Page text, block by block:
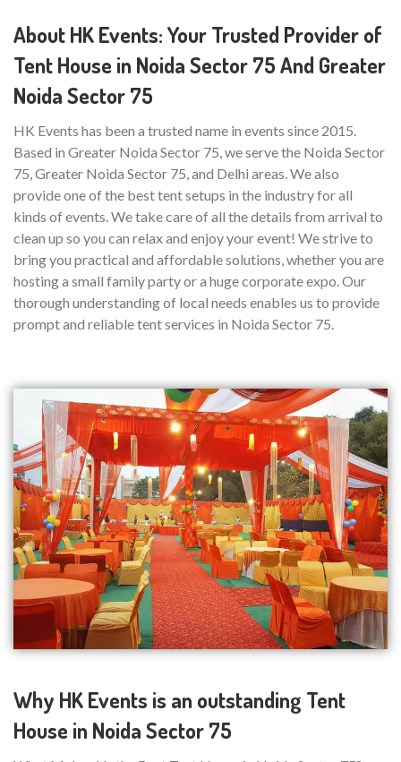
About HK Events: Your Trusted Provider of
Tent House in Noida Sector 75 And Greater
Noida Sector 75
HK Events has been a trusted name in events since 2015.
Based in Greater Noida Sector 75, we serve the Noida Sector
75, Greater Noida Sector 75, and Delhi areas. We also
provide one of the best tent setups in the industry for all
kinds of events. We take care of all the details from arrival to
clean up so you can relax and enjoy your event! We strive to
bring you practical and affordable solutions, whether you are
hosting a small family party or a huge corporate expo. Our
thorough understanding of local needs enables us to provide
prompt and reliable tent services in Noida Sector 75.
Why HK Events is an outstanding Tent
House in Noida Sector 75